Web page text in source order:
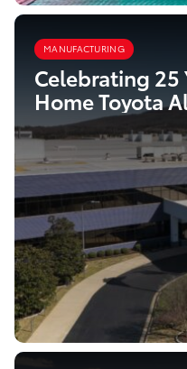
MANUFACTURING
Celebrating 25
Home Toyota